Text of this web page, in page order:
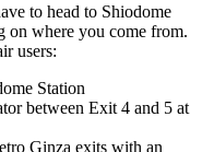
to head to Shiodome
on where you come from.
users:
Station
between Exit 4 and 5 at
Ginza exits with an